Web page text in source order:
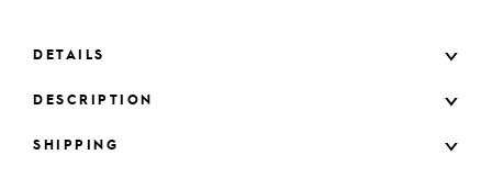
DETAILS
DESCRIPTION
SHIPPING